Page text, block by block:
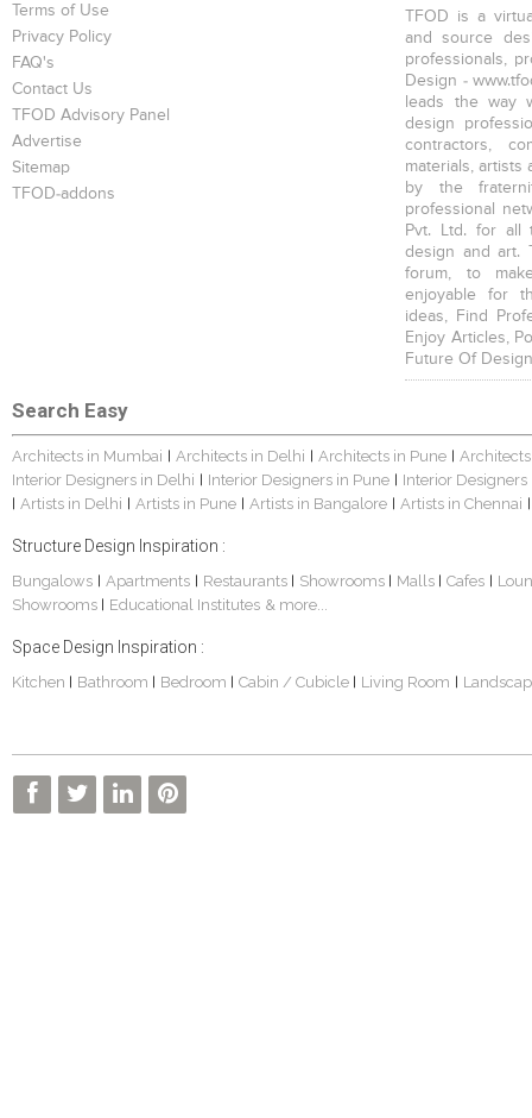
Terms of Use
Privacy Policy
FAQ's
Contact Us
TFOD Advisory Panel
Advertise
Sitemap
TFOD-addons
TFOD is a
and source
professionals,
Design -
leads the way
design
contractors,
materials, artists
by the
professional
Pvt. Ltd. for all
design and art.
forum, to
enjoyable for
ideas, Find
Enjoy Articles,
Future Of
Search Easy
Architects in Mumbai | Architects in Delhi | Architects in Pune |
Interior Designers in Delhi | Interior Designers in Pune | Interior
| Artists in Delhi | Artists in Pune | Artists in Bangalore | Artists in Chennai |
Structure Design Inspiration :
Bungalows | Apartments | Restaurants | Showrooms | Malls | Cafes |
Showrooms | Educational Institutes & more...
Space Design Inspiration :
Kitchen | Bathroom | Bedroom | Cabin / Cubicle | Living Room |